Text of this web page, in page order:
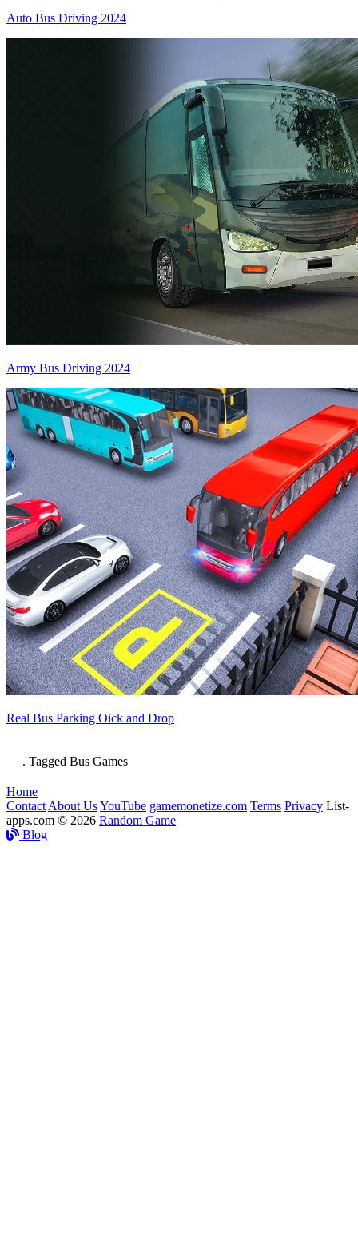
Auto Bus Driving 2024
Army Bus Driving 2024
Real Bus Parking Oick and Drop
. Tagged Bus Games
Home
Contact About UsYouTube gamemonetize.com Terms Privacy List-
apps.com © 2026 Random Game
Blog